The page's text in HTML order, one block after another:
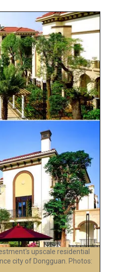
upscale residential
city of Dongguan. Photos: